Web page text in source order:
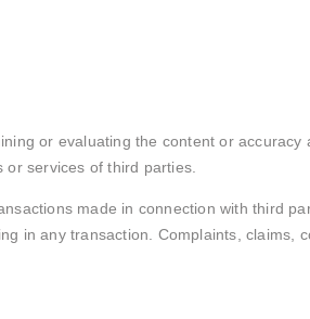
or evaluating the content or accuracy
services of third parties.
made in connection with third
in any transaction. Complaints, claims,